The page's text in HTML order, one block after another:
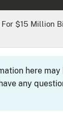
$15 Million
here may
any